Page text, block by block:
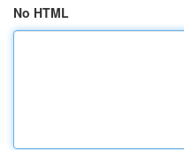
No HTML